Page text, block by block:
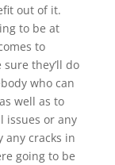
out of it.
to be at
to
they’ll do
who can
well as to
issues or any
any cracks in
going to be